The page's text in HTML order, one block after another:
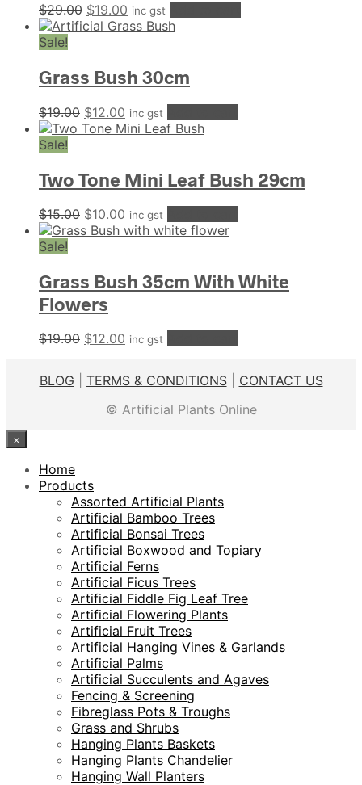
$29.00 Original
price
$19.00 Current
price
inc gst
Sale!
Grass Bush 30cm
$19.00 Original
price
$12.00 Current
price
inc gst
Sale!
Two Tone Mini Leaf Bush 29cm
$15.00 Original
price
$10.00 Current
price
inc gst
Sale!
Grass Bush 35cm With White
Flowers
$19.00 Original
$19.00.
$12.00 Current
$12.00.
inc gst
BLOG TERMS & CONDITIONS| CONTACT US
© Artificial Plants Online
×
Home
Products
Assorted Artificial Plants
Artificial Bamboo Trees
Artificial Bonsai Trees
Artificial Boxwood and Topiary
Artificial Ferns
Artificial Ficus Trees
Artificial Fiddle Fig Leaf Tree
Artificial Flowering Plants
Artificial Fruit Trees
Artificial Hanging Vines & Garlands
Artificial Palms
Artificial Succulents and Agaves
Fencing & Screening
Fibreglass Pots & Troughs
Grass and Shrubs
Hanging Plants Baskets
Hanging Plants Chandelier
Hanging Wall Planters